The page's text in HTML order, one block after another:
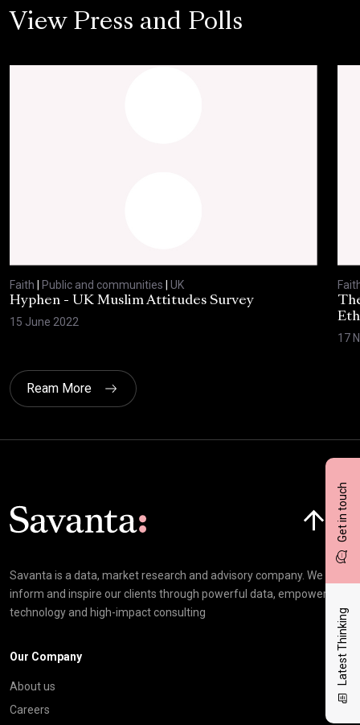
Get in touch
Latest Thinking
View Press and Polls
Faith Public and communities
UK
Hyphen - UK Muslim Attitudes Survey
15 June 2022
17
Ream More
Savanta is a data, market research and advisory company. We
inform and inspire our clients through powerful data, empowering
technology and high-impact consulting
Our Company
About us
Careers
Click here